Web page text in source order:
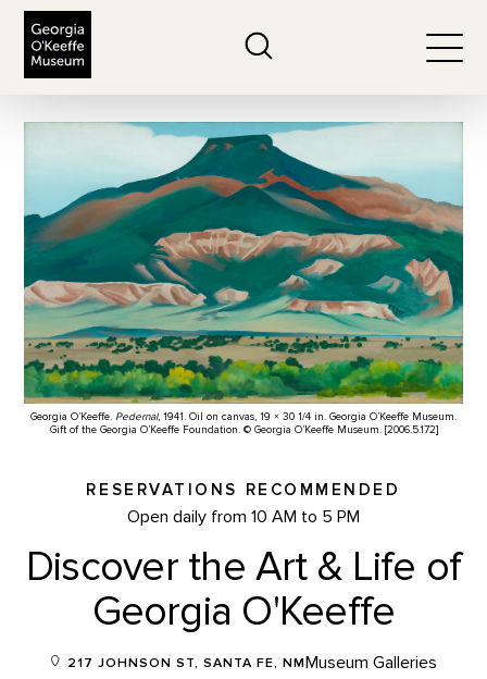
Georgia O’Keeffe. Pedernal, 1941. Oil on canvas, 19 × 30 1/4 in. Georgia O’Keeffe Museum.
Gift of the Georgia O’Keeffe Foundation. © Georgia O’Keeffe Museum. [2006.5.172]
RESERVATIONS RECOMMENDED
Open daily from 10 AM to 5 PM
Discover the Art & Life of
Georgia O'Keeffe
217 JOHNSON ST, SANTA FE, NMMuseum Galleries